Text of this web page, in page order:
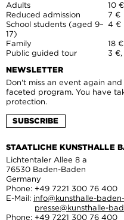
Adults
10 €
Reduced admission
7 €
School students (aged 9–
17)
4 €
Family
18 €
Public guided tour
3 €,
NEWSLETTER
Don't miss an event again
faceted program. You have
protection.
SUBSCRIBE
STAATLICHE KUNSTHALLE
Lichtentaler Allee 8 a
76530 Baden-Baden
Germany
Phone: +49 7221 300 76 400
E-Mail: info@kunsthalle-
presse@kunsthalle-
Phone: +49 7221 300 76 400